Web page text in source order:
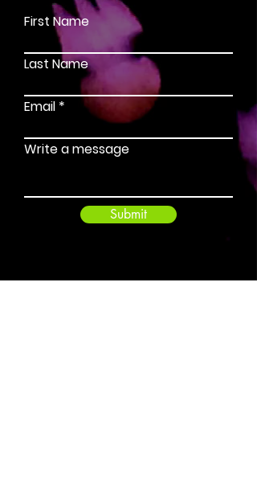
First Name
Last Name
Email
Write a message
Submit